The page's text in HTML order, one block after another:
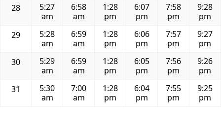
28
5:27
am
6:58
am
1:28
pm
6:07
pm
7:58
pm
9:28
pm
29
5:28
am
6:59
am
1:28
pm
6:06
pm
7:57
pm
9:27
pm
30
5:29
am
6:59
am
1:28
pm
6:05
pm
7:56
pm
9:26
pm
31
5:30
am
7:00
am
1:28
pm
6:04
pm
7:55
pm
9:25
pm